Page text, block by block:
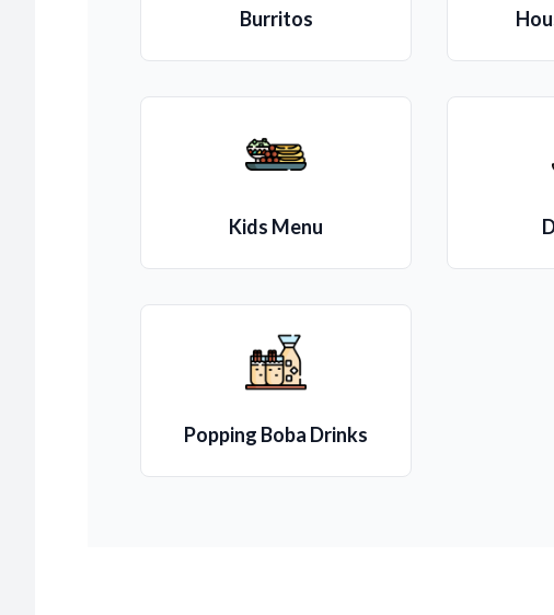
Burritos
Kids Menu
Popping Boba Drinks